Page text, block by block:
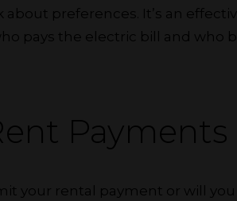
preferences. It’s an
pays the electric bill and who
Payments
your rental payment or will